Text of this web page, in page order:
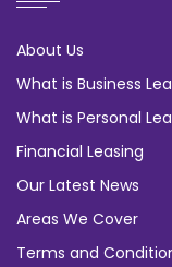
About Us
What is Business
What is Personal
Financial Leasing
Our Latest News
Areas We Cover
Terms and